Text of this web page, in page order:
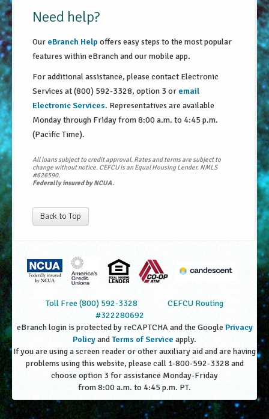
Need help?
Our eBranch Help offers easy steps to the most popular
features within eBranch and our mobile app.
For additional assistance, please contact Electronic
Services at (800) 592-3328, option 3 or email
Electronic Services. Representatives are available
Monday through Friday from 8:00 a.m. to 4:45 p.m.
(Pacific Time).
All loans subject to credit approval. Rates and terms are subject to
change without notice. CEFCU is an Equal Housing Lender. NMLS
#626590.
Federally insured by NCUA.
Back to Top
Toll Free (800) 592-3328
CEFCU Routing
#322280692
eBranch login is protected by reCAPTCHA and the Google Privacy
PolicyandTerms of Service apply.
If you are using a screen reader or other auxiliary aid and are having
problems using this website, please call 1-800-592-3328 and
choose option 3 for assistance Monday-Friday
from 8:00 a.m. to 4:45 p.m. PT.